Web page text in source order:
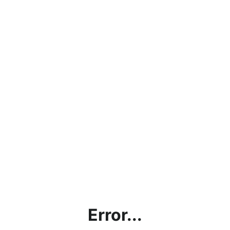
Error...